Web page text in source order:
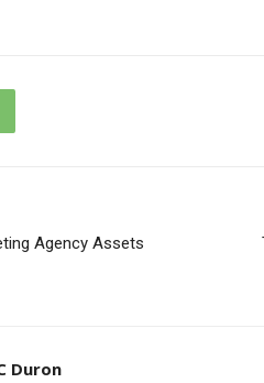
Agency Assets
Duron